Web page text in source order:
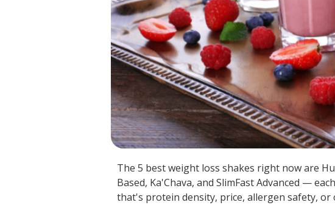
The 5 best weight loss shakes right now are
Based, Ka'Chava, and SlimFast Advanced —
that's protein density, price, allergen safety,